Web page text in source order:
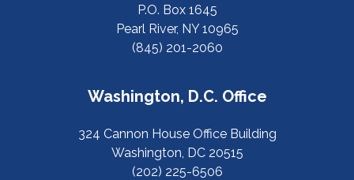
P.O. Box 1645
Pearl River, NY 10965
(845) 201-2060
Washington, D.C. Office
324 Cannon House Office Building
Washington, DC 20515
(202) 225-6506